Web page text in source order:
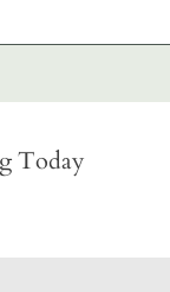
Today